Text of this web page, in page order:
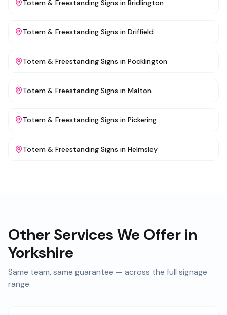
Totem & Freestanding Signs in Bridlington
Totem & Freestanding Signs in Driffield
Totem & Freestanding Signs in Pocklington
Totem & Freestanding Signs in Malton
Totem & Freestanding Signs in Pickering
Totem & Freestanding Signs in Helmsley
Other Services We Offer in
Yorkshire
Same team, same guarantee — across the full signage
range.